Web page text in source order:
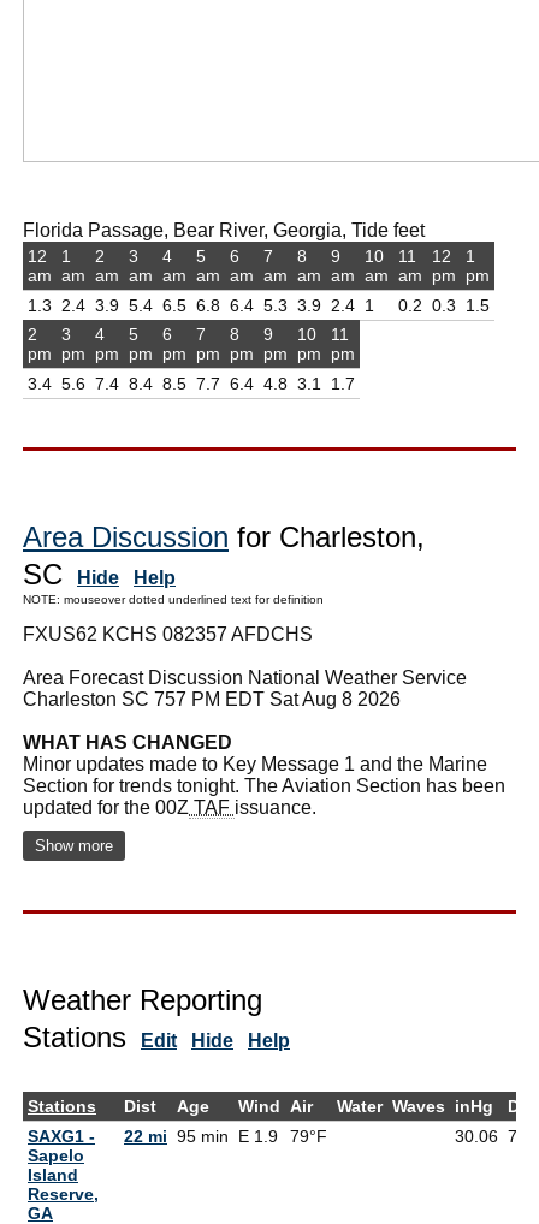
Florida Passage, Bear River, Georgia, Tide feet
12
am
1.3
1
am
2.4
2
am
3.9
3
am
5.4
4
am
6.5
5
am
6.8
6
am
6.4
7
am
5.3
8
am
3.9
9
am
2.4
10
am
1
11
am
0.2
12
pm
0.3
1
pm
1.5
2
pm
3.4
3
pm
5.6
4
pm
7.4
5
pm
8.4
6
pm
8.5
7
pm
7.7
8
pm
6.4
9
pm
4.8
10
pm
3.1
11
pm
1.7
Area Discussion for Charleston,
SC
Hide Help
NOTE: mouseover dotted underlined text for definition
FXUS62 KCHS 082357 AFDCHS
Area Forecast Discussion National Weather Service
Charleston SC 757 PM EDT Sat Aug 8 2026
WHAT HAS CHANGED
Minor updates made to Key Message 1 and the Marine
Section for trends tonight. The Aviation Section has been
updated for the 00Z TAF issuance.
Show more
Weather Reporting
Stations
Edit Hide Help
Stations Dist Age Wind Air Water Waves inHg
SAXG1 -
Sapelo
Island
Reserve,
GA
22 mi 95 min E 1.9 79°F 30.06